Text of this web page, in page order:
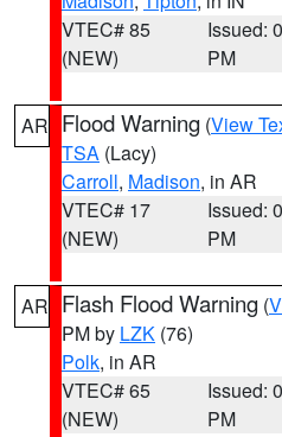
VTEC# 85
(NEW)
Issued:
PM
AR Flood Warning (View
TSA (Lacy)
Carroll, Madison, in AR
VTEC# 17
(NEW)
Issued:
PM
AR Flash Flood Warning (
PM by LZK (76)
Polk, in AR
VTEC# 65
(NEW)
Issued:
PM